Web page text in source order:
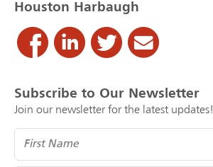
Houston Harbaugh
Subscribe to Our Newsletter
Join our newsletter for the latest updates!
Name